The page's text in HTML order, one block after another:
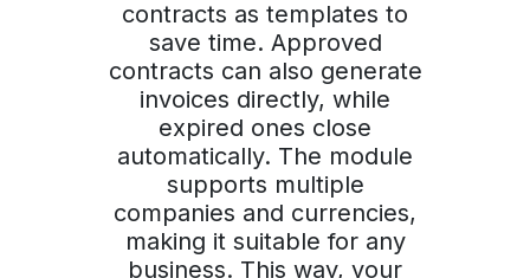
contracts as templates to
save time. Approved
contracts can also generate
invoices directly, while
expired ones close
automatically. The module
supports multiple
companies and currencies,
making it suitable for any
business. This way, your